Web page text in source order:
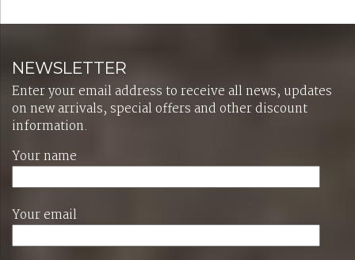
NEWSLETTER
Enter your email address to receive all news, updates
on new arrivals, special offers and other discount
information.
Your name
Your email